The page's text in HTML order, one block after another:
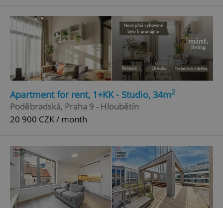
Apartment for rent, 1+KK - Studio, 34m2
Poděbradská, Praha 9 - Hloubětín
20 900 CZK / month